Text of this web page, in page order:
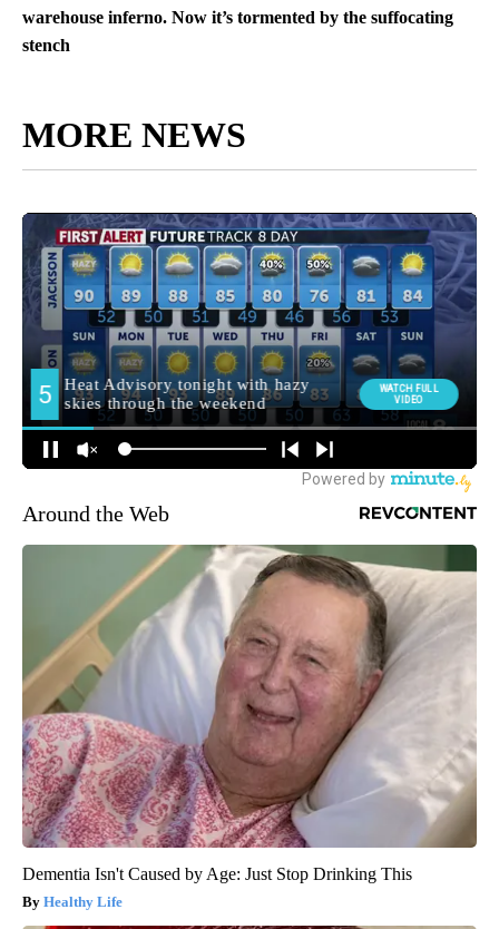
warehouse inferno. Now it’s tormented by the suffocating
stench
MORE NEWS
Around the Web
Dementia Isn't Caused by Age: Just Stop Drinking This
Healthy Life